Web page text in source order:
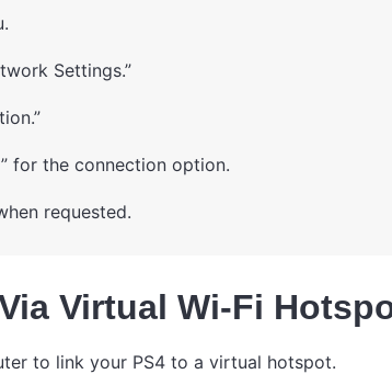
Settings.”
for the connection option.
requested.
Virtual Wi-Fi
to link your PS4 to a virtual hotspot.